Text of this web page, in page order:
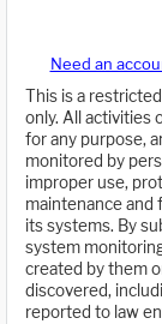
Need an
This is a
only. All activities
for any purpose,
monitored by
improper use,
maintenance and
its systems. By
system
created by them
discovered,
reported to law